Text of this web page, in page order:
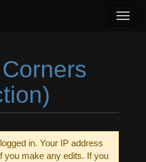
in. Your IP address
you make any edits. If you